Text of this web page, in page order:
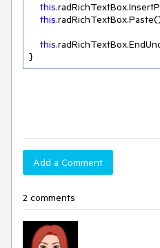
this
this
this
}
Add a Comment
2 comments